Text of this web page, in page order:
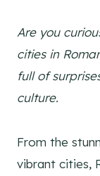
Are you
cities in
full of
culture.
From the
vibrant cities,